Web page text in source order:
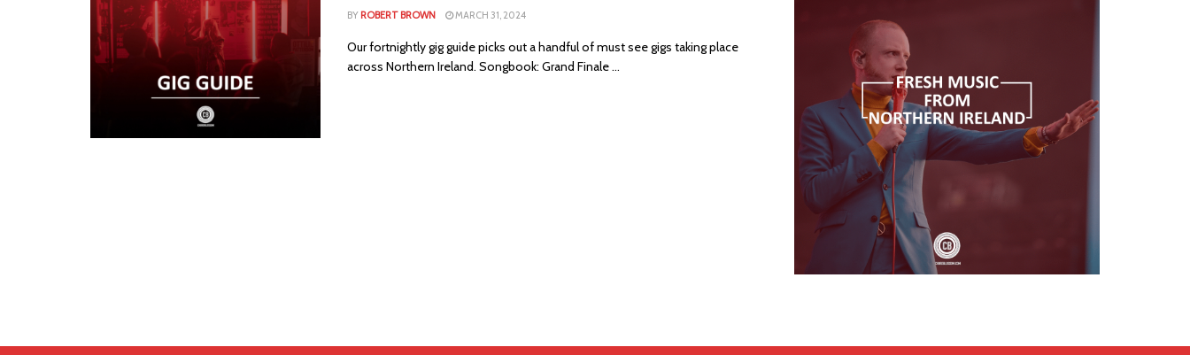
BY ROBERT BROWN MARCH 31, 2024
Our fortnightly gig guide picks out a handful of must see gigs taking place
across Northern Ireland. Songbook: Grand Finale ...